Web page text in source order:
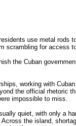
use metal rods
scrambling for access
the Cuban
working with
the official rhetoric
impossible to miss.
quiet, with only a
the island,